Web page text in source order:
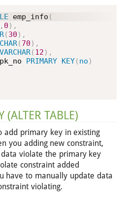
emp_info (
, 0 ) ,
( 30 ) ,
( 70 ) ,
VARCHAR( 12 ) ,
pk_no PRIMARY KEY( no )
(ALTER TABLE)
add primary key in existing
you adding new constraint,
violate the primary key
constraint added
have to manually update data
violating.